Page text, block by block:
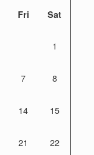
Fri Sat
1
7 8
14 15
21 22